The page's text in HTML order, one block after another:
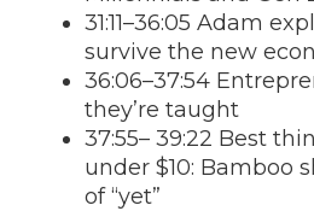
31:11–36:05 Adam
survive the new
36:06–37:54
they’re taught
37:55– 39:22 Best
under $10: Bamboo
of “yet”